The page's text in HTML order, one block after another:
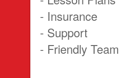
- Insurance
- Support
- Friendly Team